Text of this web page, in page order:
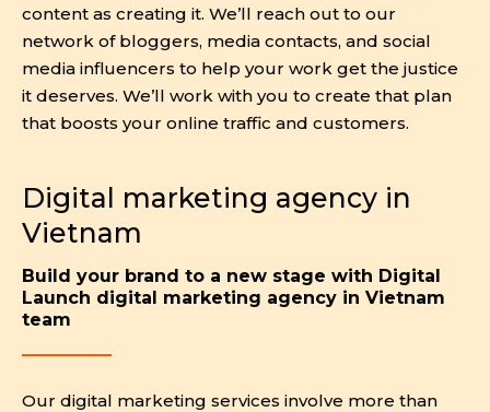
content as creating it. We’ll reach out to our
network of bloggers, media contacts, and social
media influencers to help your work get the justice
it deserves. We’ll work with you to create that plan
that boosts your online traffic and customers.
Digital marketing agency in
Vietnam
Build your brand to a new stage with Digital
Launch digital marketing agency in Vietnam
team
Our digital marketing services involve more than